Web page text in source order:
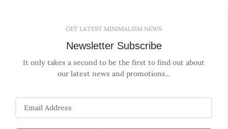
GET LATEST MINIMALISM NEWS
Newsletter Subscribe
It only takes a second to be the first to find out about
our latest news and promotions...